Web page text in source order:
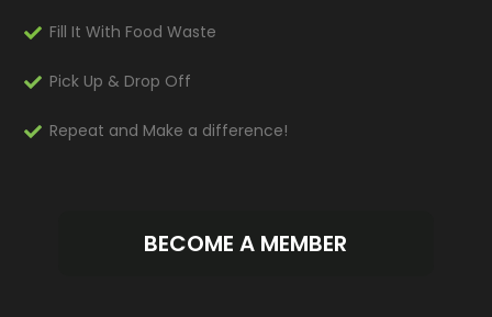
Fill It With Food Waste
Pick Up & Drop Off
Repeat and Make a difference!
BECOME A MEMBER